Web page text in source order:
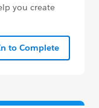
you create
to Complete